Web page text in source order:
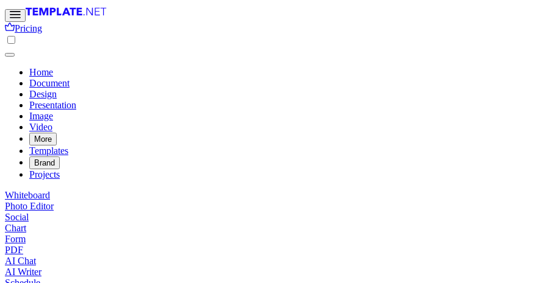
Pricing
Home
Document
Design
Presentation
Image
Video
More
Templates
Brand
Projects
Whiteboard
Photo Editor
Social
Chart
Form
PDF
AI Chat
AI Writer